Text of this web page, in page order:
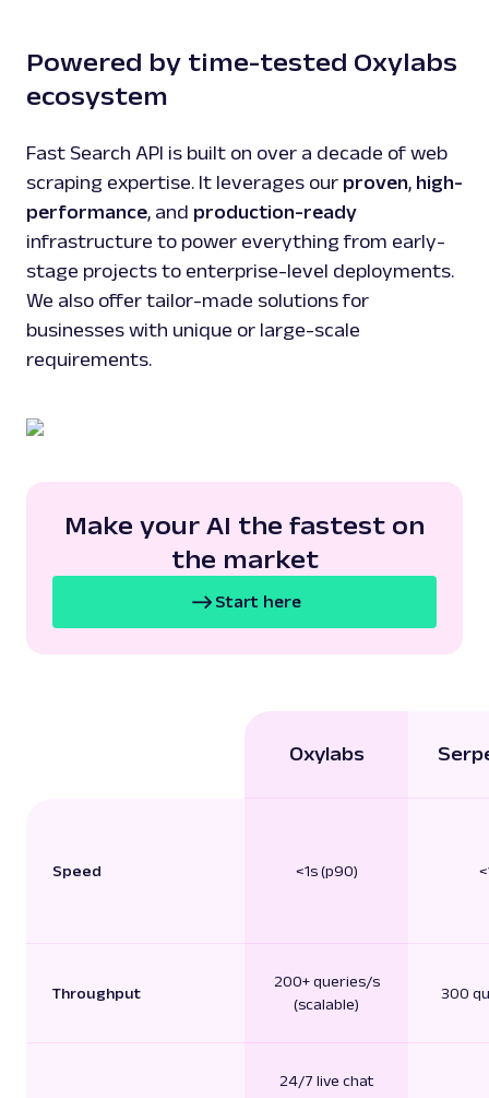
Powered by time-tested Oxylabs
ecosystem
Fast Search API is built on over a decade of web
scraping expertise. It leverages our proven, high-
performance, and production-ready
infrastructure to power everything from early-
stage projects to enterprise-level deployments.
We also offer tailor-made solutions for
businesses with unique or large-scale
requirements.
Make your AI the fastest on
the market
Start here
Oxylabs
Speed <1s (p90)
Throughput
200+ queries/s
(scalable)
300
24/7 live chat